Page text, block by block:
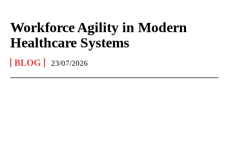
Workforce Agility in Modern
Healthcare Systems
BLOG 23/07/2026